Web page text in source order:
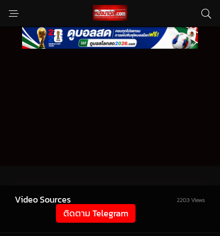
Video Sources 2203 Views
ติดตาม Telegram